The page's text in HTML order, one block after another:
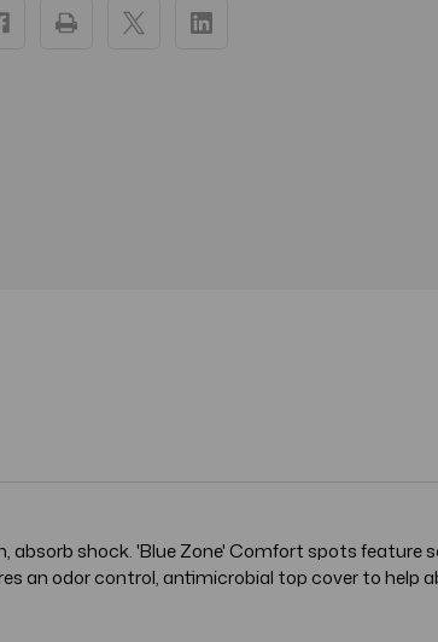
absorb shock. 'Blue Zone' Comfort spots
an odor control, antimicrobial top cover to help